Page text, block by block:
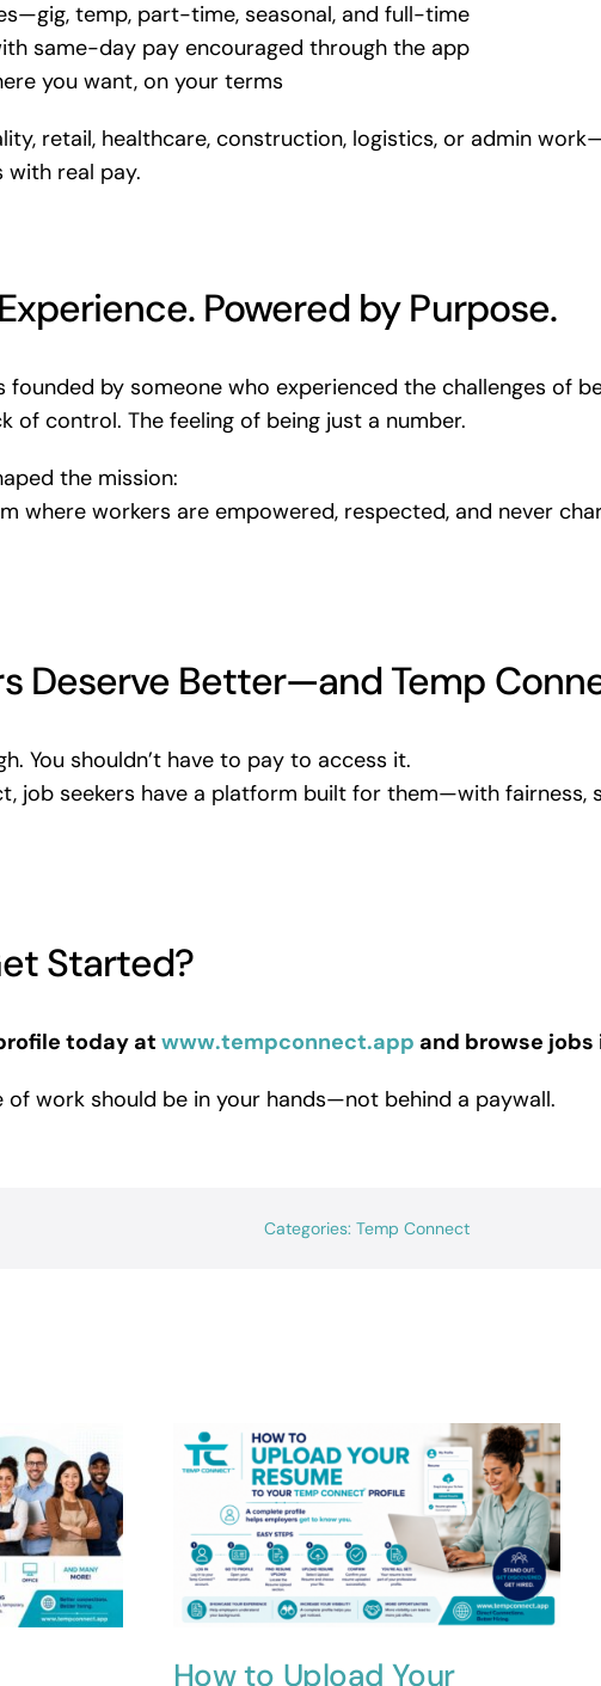
temp, part-time, seasonal, and full-time
same-day pay encouraged through the app
you want, on your terms
retail, healthcare, construction, logistics, or admin
with real pay.
Powered by Purpose.
founded by someone who experienced the challenges of
of control. The feeling of being just a number.
the mission:
where workers are empowered, respected, and never
Deserve Better—and Temp
You shouldn’t have to pay to access it.
job seekers have a platform built for them—with fairness,
Started?
today atwww.tempconnect.app and browse jobs
of work should be in your hands—not behind a paywall.
Categories: Temp Connect
How to Upload Your